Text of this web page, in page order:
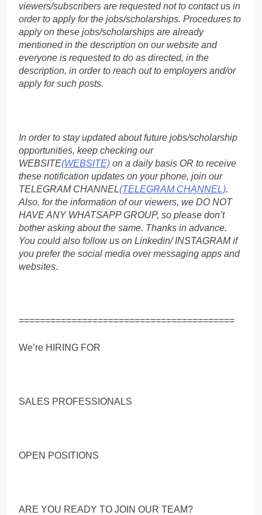
viewers/subscribers are requested not to contact us in
order to apply for the jobs/scholarships. Procedures to
apply on these jobs/scholarships are already
mentioned in the description on our website and
everyone is requested to do as directed, in the
description, in order to reach out to employers and/or
apply for such posts.
In order to stay updated about future jobs/scholarship
opportunities, keep checking our
WEBSITE(WEBSITE) on a daily basis OR to receive
these notification updates on your phone, join our
TELEGRAM CHANNEL(TELEGRAM CHANNEL).
Also, for the information of our viewers, we DO NOT
HAVE ANY WHATSAPP GROUP, so please don’t
bother asking about the same. Thanks in advance.
You could also follow us on Linkedin/ INSTAGRAM if
you prefer the social media over messaging apps and
websites.
=========================================
We’re HIRING FOR
SALES PROFESSIONALS
OPEN POSITIONS
ARE YOU READY TO JOIN OUR TEAM?